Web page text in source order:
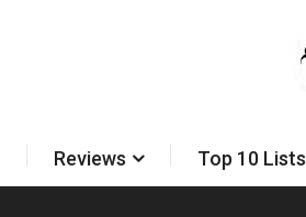
Reviews Top 10 Lists